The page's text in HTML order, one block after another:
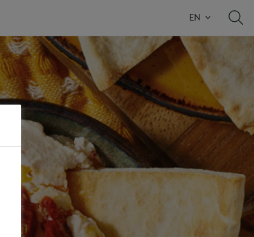
EN